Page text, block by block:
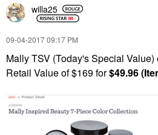
willa25
‎09-04-201709:17 PM
Mally TSV (Today's Special Value)
Retail Value of $169 for$49.96